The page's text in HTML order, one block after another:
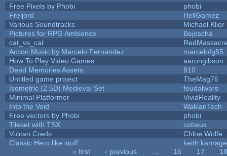
Free Pixels by Phobi
phobi
Freljord
HellGamez
Various Soundtracks
Michael Klier
Pictures for RPG Ambience
Bejoscha
cat_vs_cat
Action Music by Marcelo Fernandez
marcelofg55
How To Play Video Games
aarongibson
Dead Memories Assets
810
Untitled game project
TheMag76
Isometric (2.5D) Medieval Set
feudalwars
Minimal Platformer
VividReality
Into the Void
WakianTech
Free vectors by Phobi
phobi
Tileset with TSX
cotteux
Vulcan Creds
Chloe Wolfe
Classic Hero like stuff
keith karnage
« first ‹ previous 16 17
18